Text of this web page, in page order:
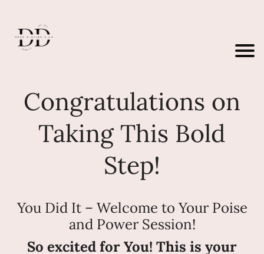
Congratulations on
Taking This Bold
Step!
You Did It – Welcome to Your Poise
and Power Session!
So excited for You! This is your